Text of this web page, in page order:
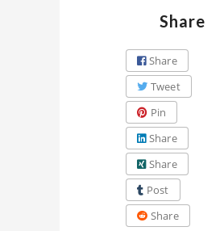
Share
Share
Tweet
Pin
Share
Share
Post
Share